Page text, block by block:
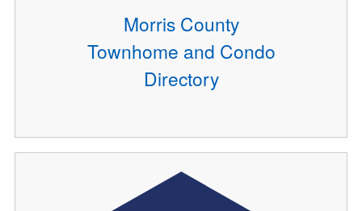
Morris County
Townhome and Condo
Directory